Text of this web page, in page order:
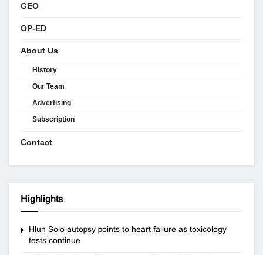
GEO
OP-ED
About Us
History
Our Team
Advertising
Subscription
Contact
Highlights
Hlun Solo autopsy points to heart failure as toxicology
tests continue